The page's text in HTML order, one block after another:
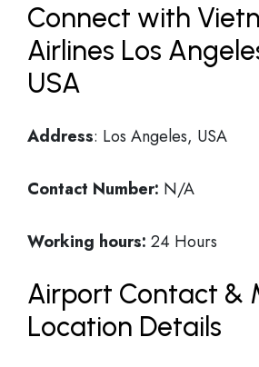
Connect with
Airlines Los
USA
Address: Los Angeles, USA
Contact Number: N/A
Working hours: 24 Hours
Airport Contact &
Location Details